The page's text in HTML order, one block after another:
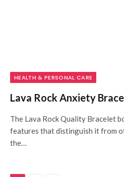
HEALTH & PERSONAL CARE
Lava Rock Anxiety
The Lava Rock Quality Bracelet
features that distinguish it from
the…